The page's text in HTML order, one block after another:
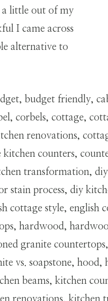
a little out of my
I came across
alternative to